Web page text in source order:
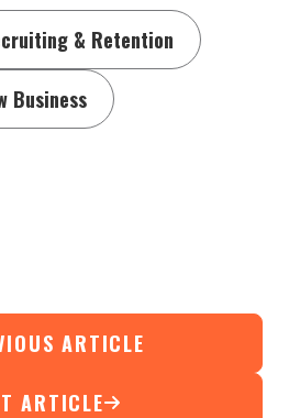
& Retention
Business
ARTICLE
ARTICLE